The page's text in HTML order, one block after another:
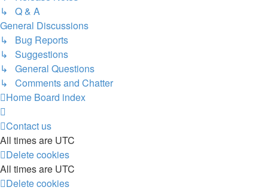
↳ Q & A
General Discussions
↳ Bug Reports
↳ Suggestions
↳ General Questions
↳ Comments and Chatter
Home Board index
Contact us
All times are UTC
Delete cookies
All times are UTC
Delete cookies